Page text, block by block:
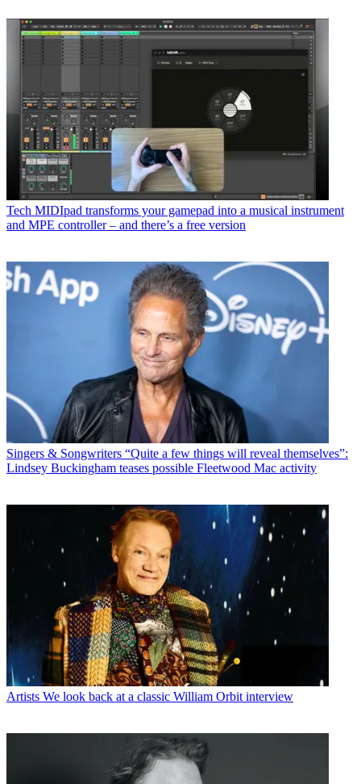
Tech MIDIpad transforms your gamepad into a musical instrument
and MPE controller – and there’s a free version
Singers & Songwriters “Quite a few things will reveal themselves”:
Lindsey Buckingham teases possible Fleetwood Mac activity
Artists We look back at a classic William Orbit interview